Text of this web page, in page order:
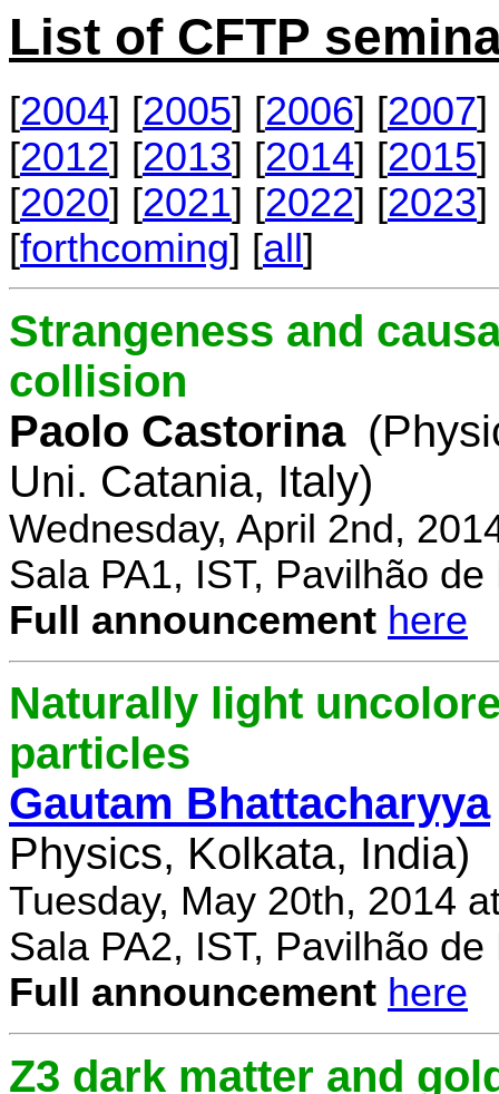
List of CFTP
[2004] [2005] [2006] [2007]
[2012] [2013] [2014] [2015]
[2020] [2021] [2022] [2023]
[forthcoming] [all]
Strangeness and
collision
Paolo Castorina
Uni. Catania, Italy)
Wednesday, April 2nd,
Sala PA1, IST, Pavilhão
Full announcement here
Naturally light
particles
Gautam Bhattacharyya
Physics, Kolkata, India)
Tuesday, May 20th, 2014
Sala PA2, IST, Pavilhão
Full announcement here
Z3 dark matter and